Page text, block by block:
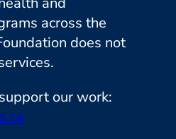
across the
does not
our work: